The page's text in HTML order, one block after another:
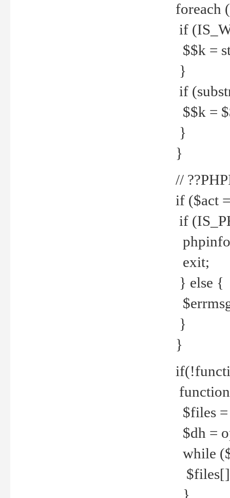
foreach
if
$$k =
}
if
$$k =
}
}
//
if ($act
if
exit;
} else {
}
}
$files
$dh =
while
}